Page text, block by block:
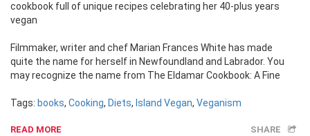
cookbook full of unique recipes celebrating her 40-plus years
vegan
Filmmaker, writer and chef Marian Frances White has made
quite the name for herself in Newfoundland and Labrador. You
may recognize the name from The Eldamar Cookbook: A Fine
Tags: books, Cooking, Diets, Island Vegan, Veganism
READ MORE SHARE